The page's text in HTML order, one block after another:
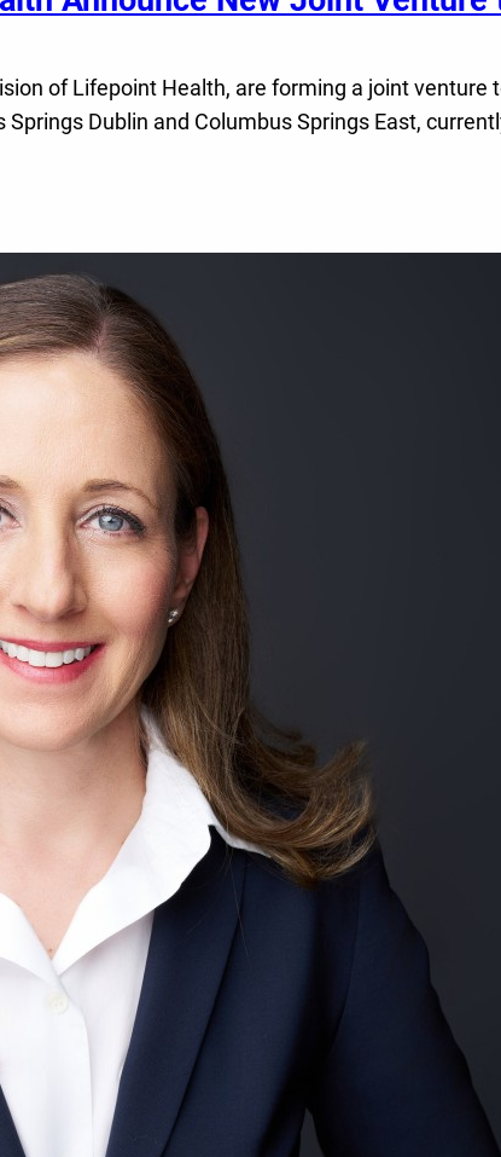
of Lifepoint Health, are forming a joint
Dublin and Columbus Springs East,